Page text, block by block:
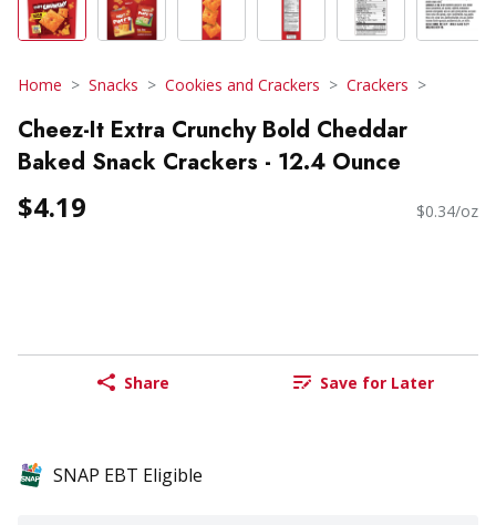
Home Snacks Cookies and Crackers Crackers
Cheez-It Extra Crunchy Bold Cheddar
Baked Snack Crackers - 12.4 Ounce
$4.19 $0.34/oz
Share Save for Later
SNAP EBT Eligible